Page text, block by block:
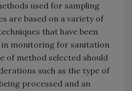
used for sampling
are based on a variety of
that have been
in monitoring for sanitation
of method selected should
such as the type of
processed and an